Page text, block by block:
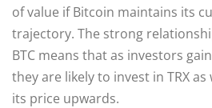
of value if Bitcoin maintains its
trajectory. The strong
BTC means that as investors
they are likely to invest in TRX
its price upwards.